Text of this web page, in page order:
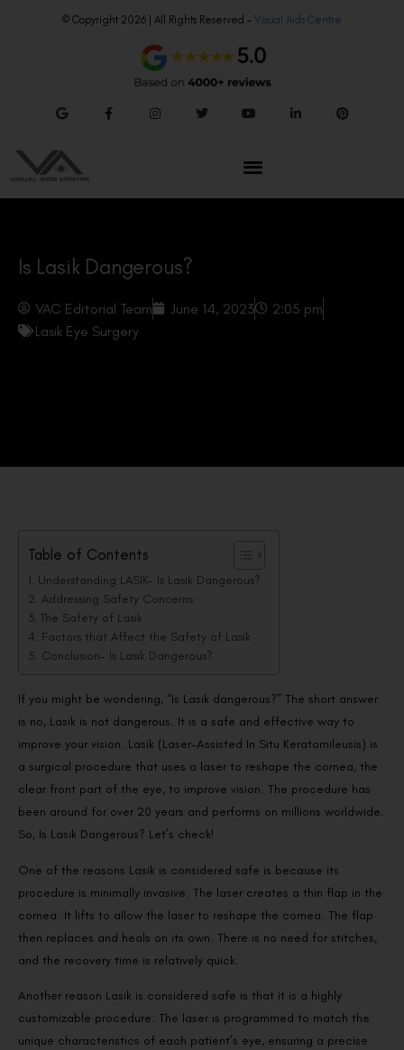
© Copyright 2026 | All Rights Reserved – Visual Aids Centre
Is Lasik Dangerous?
VAC Editorial Team June 14, 2023
2:05 pm
Lasik Eye Surgery
Table of Contents
Understanding LASIK- Is Lasik Dangerous?
Addressing Safety Concerns
The Safety of Lasik
Factors that Affect the Safety of Lasik
Conclusion- Is Lasik Dangerous?
If you might be wondering, “Is Lasik dangerous?” The short answer
is no, Lasik is not dangerous. It is a safe and effective way to
improve your vision. Lasik (Laser-Assisted In Situ Keratomileusis) is
a surgical procedure that uses a laser to reshape the cornea, the
clear front part of the eye, to improve vision. The procedure has
been around for over 20 years and performs on millions worldwide.
So, Is Lasik Dangerous? Let’s check!
One of the reasons Lasik is considered safe is because its
procedure is minimally invasive. The laser creates a thin flap in the
cornea. It lifts to allow the laser to reshape the cornea. The flap
then replaces and heals on its own. There is no need for stitches,
and the recovery time is relatively quick.
Another reason Lasik is considered safe is that it is a highly
customizable procedure. The laser is programmed to match the
unique characteristics of each patient’s eye, ensuring a precise